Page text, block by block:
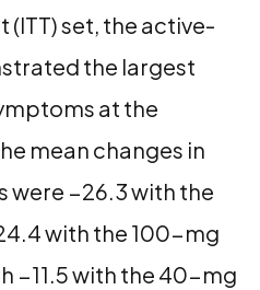
set, the active-
the largest
at the
mean changes in
were −26.3 with the
with the 100-mg
−11.5 with the 40-mg